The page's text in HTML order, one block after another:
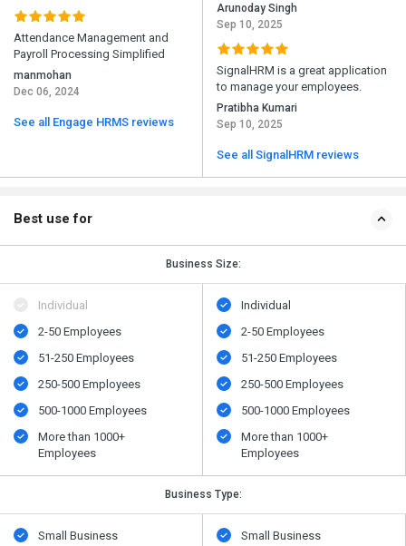
Attendance Management and
Payroll Processing Simplified
manmohan
Dec 06, 2024
See all Engage HRMS reviews
Arunoday Singh
Sep 10, 2025
SignalHRM is a great application
to manage your employees.
Pratibha Kumari
Sep 10, 2025
See all SignalHRM reviews
Best use for
Business Size:
Individual
2-50 Employees
51-250 Employees
250-500 Employees
500​-​1000 Employees
More than 1000+
Employees
Individual
2-50 Employees
51-250 Employees
250-500 Employees
500​-​1000 Employees
More than 1000+
Employees
Business Type:
Small Business
Small Business